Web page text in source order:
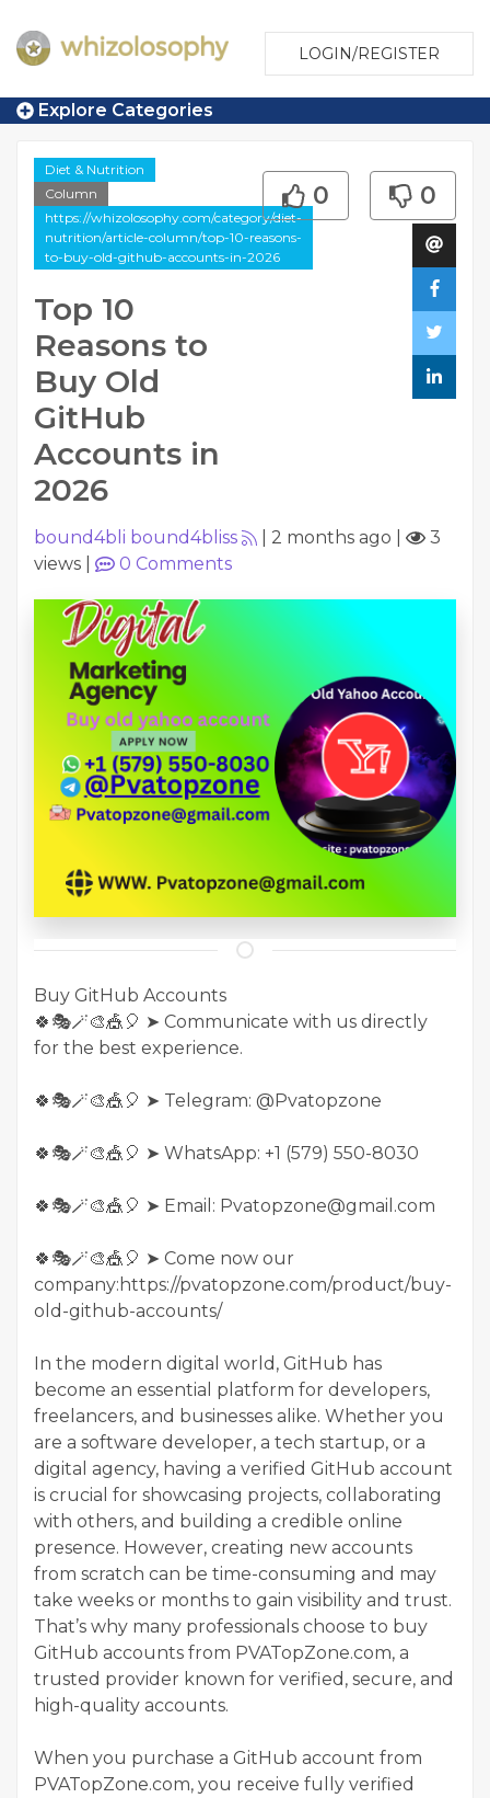
LOGIN/REGISTER
Explore Categories
Diet & Nutrition
Column
https://whizolosophy.com/category/diet-
nutrition/article-column/top-10-reasons-
to-buy-old-github-accounts-in-2026
Top 10
Reasons to
Buy Old
GitHub
Accounts in
2026
0 0
bound4bli bound4bliss 2 months ago
3
views
0 Comments
Buy GitHub Accounts
🍀🎭🪄🎨🎪🎈 ➤ Communicate with us directly
for the best experience.
🍀🎭🪄🎨🎪🎈 ➤ Telegram: @Pvatopzone
🍀🎭🪄🎨🎪🎈 ➤ WhatsApp: +1 (579) 550-8030
🍀🎭🪄🎨🎪🎈 ➤ Email: Pvatopzone@gmail.com
🍀🎭🪄🎨🎪🎈 ➤ Come now our
company:https://pvatopzone.com/product/buy-
old-github-accounts/
In the modern digital world, GitHub has
become an essential platform for developers,
freelancers, and businesses alike. Whether you
are a software developer, a tech startup, or a
digital agency, having a verified GitHub account
is crucial for showcasing projects, collaborating
with others, and building a credible online
presence. However, creating new accounts
from scratch can be time-consuming and may
take weeks or months to gain visibility and trust.
That’s why many professionals choose to buy
GitHub accounts from PVATopZone.com, a
trusted provider known for verified, secure, and
high-quality accounts.
When you purchase a GitHub account from
PVATopZone.com, you receive fully verified